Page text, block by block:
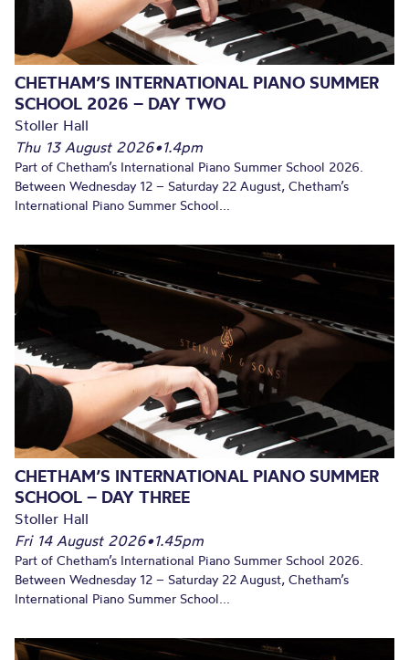
CHETHAM’S INTERNATIONAL PIANO SUMMER
SCHOOL 2026 – DAY TWO
Stoller Hall
Thu 13 August 2026•1.4pm
Part of Chetham’s International Piano Summer School 2026.
Between Wednesday 12 – Saturday 22 August, Chetham’s
International Piano Summer School...
CHETHAM’S INTERNATIONAL PIANO SUMMER
SCHOOL – DAY THREE
Stoller Hall
Fri 14 August 2026•1.45pm
Part of Chetham’s International Piano Summer School 2026.
Between Wednesday 12 – Saturday 22 August, Chetham’s
International Piano Summer School...